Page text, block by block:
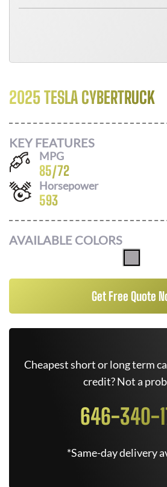
2025 TESLA CYBERTRUCK
KEY FEATURES
MPG
85/72
Horsepower
593
AVAILABLE COLORS
Get Free Quote
Cheapest short or long term
credit? Not a
646-340-
*Same-day delivery